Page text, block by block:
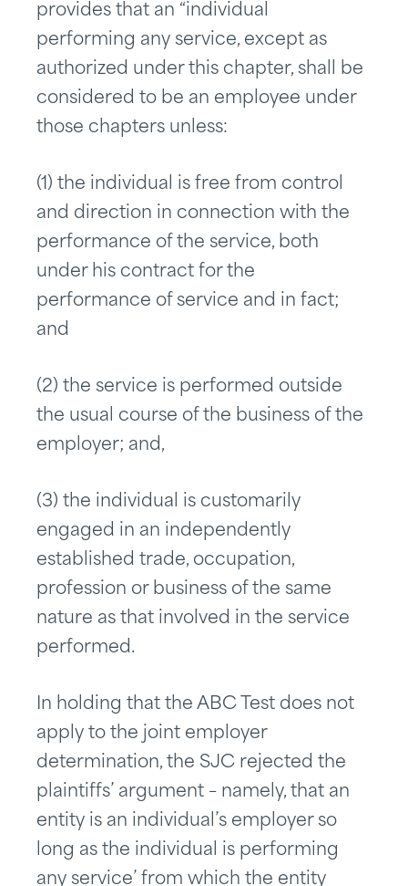
provides that an “individual
performing any service, except as
authorized under this chapter, shall be
considered to be an employee under
those chapters unless:
(1) the individual is free from control
and direction in connection with the
performance of the service, both
under his contract for the
performance of service and in fact;
and
(2) the service is performed outside
the usual course of the business of the
employer; and,
(3) the individual is customarily
engaged in an independently
established trade, occupation,
profession or business of the same
nature as that involved in the service
performed.
In holding that the ABC Test does not
apply to the joint employer
determination, the SJC rejected the
plaintiffs’ argument – namely, that an
entity is an individual’s employer so
long as the individual is performing
any service’ from which the entity